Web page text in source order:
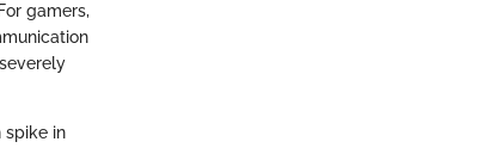
gamers,
spike in